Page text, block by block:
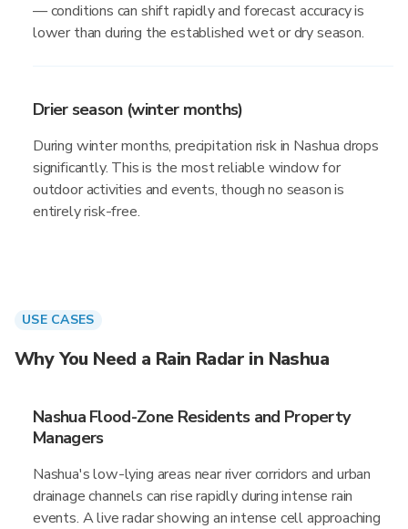
— conditions can shift rapidly and forecast accuracy is
lower than during the established wet or dry season.
Drier season (winter months)
During winter months, precipitation risk in Nashua drops
significantly. This is the most reliable window for
outdoor activities and events, though no season is
entirely risk-free.
USE CASES
Why You Need a Rain Radar in Nashua
Nashua Flood-Zone Residents and Property
Managers
Nashua's low-lying areas near river corridors and urban
drainage channels can rise rapidly during intense rain
events. A live radar showing an intense cell approaching